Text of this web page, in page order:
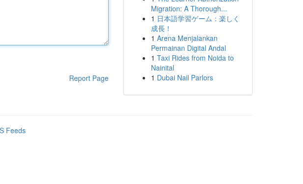
Report Page
Migration: A Thorough...
1 日本語学習ゲーム：楽しく
成長！
1 Arena Menjalankan
Permainan Digital Andal
1 Taxi Rides from Noida to
Nainital
1 Dubai Nail Parlors
Feeds